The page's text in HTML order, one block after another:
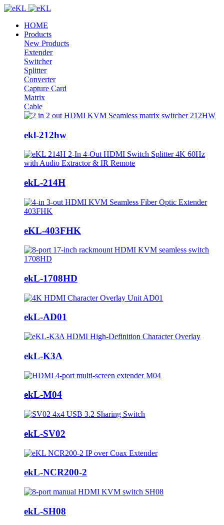
HOME
Products
New Products
Extender
Switcher
Splitter
Converter
Capture Card
Matrix
Cable
ekl-212hw
ekL-214H
eKL-403FHK
ekL-1708HD
ekL-AD01
ekL-K3A
ekL-M04
ekL-SV02
ekL-NCR200-2
ekL-SH08